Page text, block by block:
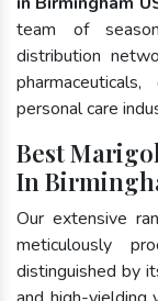
team of
distribution
personal care
Best
In
Our extensive
meticulously
distinguished by